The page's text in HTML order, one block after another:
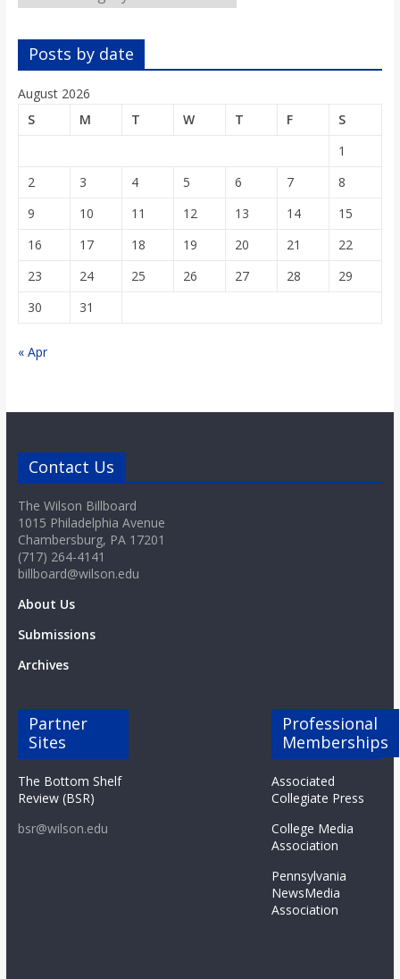
Posts by date
August 2026
S
M T W T F
S
1
2
3 4 5 6 7
8
9
10 11 12 13 14
15
16
17 18 19 20 21
22
23
24 25 26 27 28
29
30
31
« Apr
Contact Us
The Wilson Billboard
1015 Philadelphia Avenue
Chambersburg, PA 17201
(717) 264-4141
billboard@wilson.edu
About Us
Submissions
Archives
Partner
Sites
The Bottom Shelf
Review (BSR)
bsr@wilson.edu
Professional
Memberships
Associated
Collegiate Press
College Media
Association
Pennsylvania
NewsMedia
Association